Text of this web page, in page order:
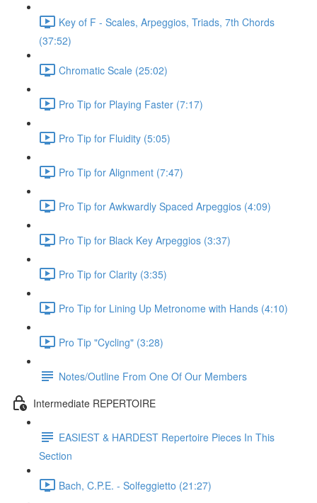
Key of F - Scales, Arpeggios, Triads, 7th Chords
(37:52)
Chromatic Scale (25:02)
Pro Tip for Playing Faster (7:17)
Pro Tip for Fluidity (5:05)
Pro Tip for Alignment (7:47)
Pro Tip for Awkwardly Spaced Arpeggios (4:09)
Pro Tip for Black Key Arpeggios (3:37)
Pro Tip for Clarity (3:35)
Pro Tip for Lining Up Metronome with Hands (4:10)
Pro Tip "Cycling" (3:28)
Notes/Outline From One Of Our Members
Intermediate REPERTOIRE
EASIEST & HARDEST Repertoire Pieces In This
Section
Bach, C.P.E. - Solfeggietto (21:27)